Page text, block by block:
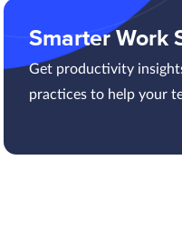
Smarter Work
Get productivity
practices to help your